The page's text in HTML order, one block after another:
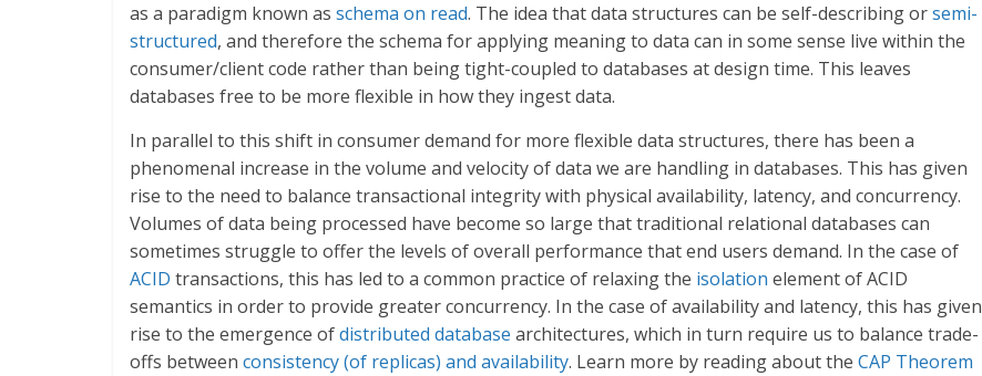
as a paradigm known as schema on read. The idea that data structures can be self-describing orsemi-
structured, and therefore the schema for applying meaning to data can in some sense live within the
consumer/client code rather than being tight-coupled to databases at design time. This leaves
databases free to be more flexible in how they ingest data.
In parallel to this shift in consumer demand for more flexible data structures, there has been a
phenomenal increase in the volume and velocity of data we are handling in databases. This has given
rise to the need to balance transactional integrity with physical availability, latency, and concurrency.
Volumes of data being processed have become so large that traditional relational databases can
sometimes struggle to offer the levels of overall performance that end users demand. In the case of
ACID transactions, this has led to a common practice of relaxing the isolation element of ACID
semantics in order to provide greater concurrency. In the case of availability and latency, this has given
rise to the emergence ofdistributed database architectures, which in turn require us to balance trade-
offs between consistency (of replicas) and availability. Learn more by reading about the CAP Theorem